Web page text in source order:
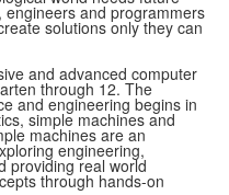
and programmers
solutions only they can
and advanced computer
through 12. The
and engineering begins in
simple machines and
machines are an
engineering,
providing real world
through hands-on